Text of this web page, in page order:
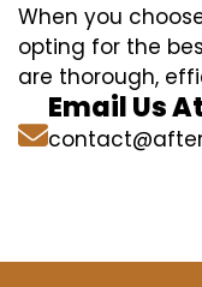
When you
opting for the
are thorough,
Email Us